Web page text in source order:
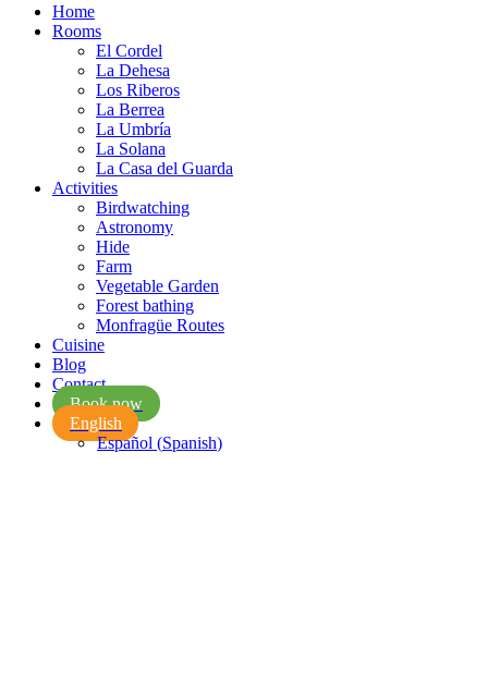
Home
Rooms
El Cordel
La Dehesa
Los Riberos
La Berrea
La Umbría
La Solana
La Casa del Guarda
Activities
Birdwatching
Astronomy
Hide
Farm
Vegetable Garden
Forest bathing
Monfragüe Routes
Cuisine
Blog
Contact
Book now
English
Español (Spanish)